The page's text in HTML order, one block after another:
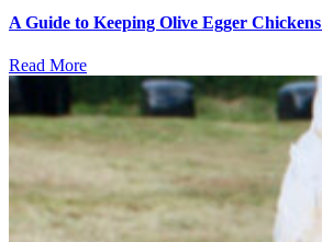
A Guide to Keeping Olive Egger Chickens
Read More